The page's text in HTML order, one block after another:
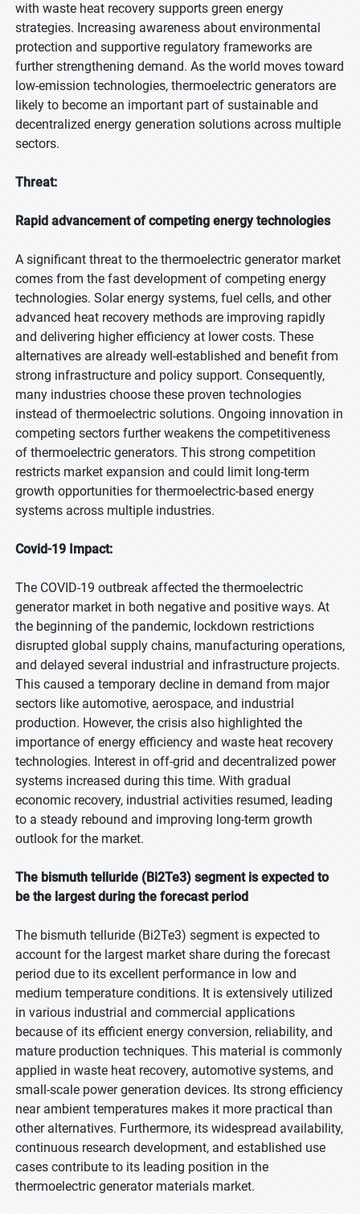
with waste heat recovery supports green energy
strategies. Increasing awareness about environmental
protection and supportive regulatory frameworks are
further strengthening demand. As the world moves toward
low-emission technologies, thermoelectric generators are
likely to become an important part of sustainable and
decentralized energy generation solutions across multiple
sectors.
Threat:
Rapid advancement of competing energy technologies
A significant threat to the thermoelectric generator market
comes from the fast development of competing energy
technologies. Solar energy systems, fuel cells, and other
advanced heat recovery methods are improving rapidly
and delivering higher efficiency at lower costs. These
alternatives are already well-established and benefit from
strong infrastructure and policy support. Consequently,
many industries choose these proven technologies
instead of thermoelectric solutions. Ongoing innovation in
competing sectors further weakens the competitiveness
of thermoelectric generators. This strong competition
restricts market expansion and could limit long-term
growth opportunities for thermoelectric-based energy
systems across multiple industries.
Covid-19 Impact:
The COVID-19 outbreak affected the thermoelectric
generator market in both negative and positive ways. At
the beginning of the pandemic, lockdown restrictions
disrupted global supply chains, manufacturing operations,
and delayed several industrial and infrastructure projects.
This caused a temporary decline in demand from major
sectors like automotive, aerospace, and industrial
production. However, the crisis also highlighted the
importance of energy efficiency and waste heat recovery
technologies. Interest in off-grid and decentralized power
systems increased during this time. With gradual
economic recovery, industrial activities resumed, leading
to a steady rebound and improving long-term growth
outlook for the market.
The bismuth telluride (Bi2Te3) segment is expected to
be the largest during the forecast period
The bismuth telluride (Bi2Te3) segment is expected to
account for the largest market share during the forecast
period due to its excellent performance in low and
medium temperature conditions. It is extensively utilized
in various industrial and commercial applications
because of its efficient energy conversion, reliability, and
mature production techniques. This material is commonly
applied in waste heat recovery, automotive systems, and
small-scale power generation devices. Its strong efficiency
near ambient temperatures makes it more practical than
other alternatives. Furthermore, its widespread availability,
continuous research development, and established use
cases contribute to its leading position in the
thermoelectric generator materials market.